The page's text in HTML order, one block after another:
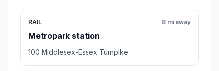
RAIL
Metropark station
8 mi away
100 Middlesex-Essex Turnpike